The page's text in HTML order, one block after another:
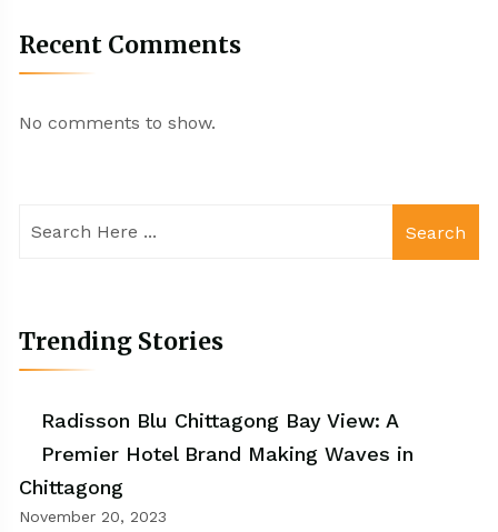
Recent Comments
No comments to show.
Search
Trending Stories
Radisson Blu Chittagong Bay View: A
Premier Hotel Brand Making Waves in
Chittagong
November 20, 2023